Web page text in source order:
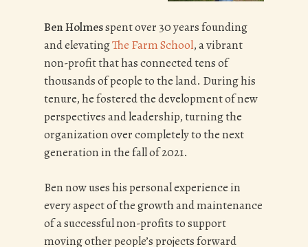
Ben Holmesspent over 30 years founding
and elevatingThe Farm School, a vibrant
non-profit that has connected tens of
thousands of people to the land. During his
tenure, he fostered the development of new
perspectives and leadership, turning the
organization over completely to the next
generation in the fall of 2021.
Ben now uses his personal experience in
every aspect of the growth and maintenance
of a successful non-profits to support
moving other people’s projects forward